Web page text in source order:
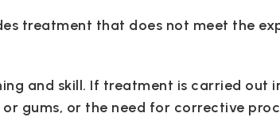
treatment that does not meet the
and skill. If treatment is carried
gums, or the need for corrective